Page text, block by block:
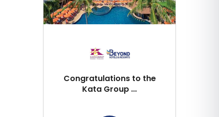
Congratulations to the
Kata Group ...